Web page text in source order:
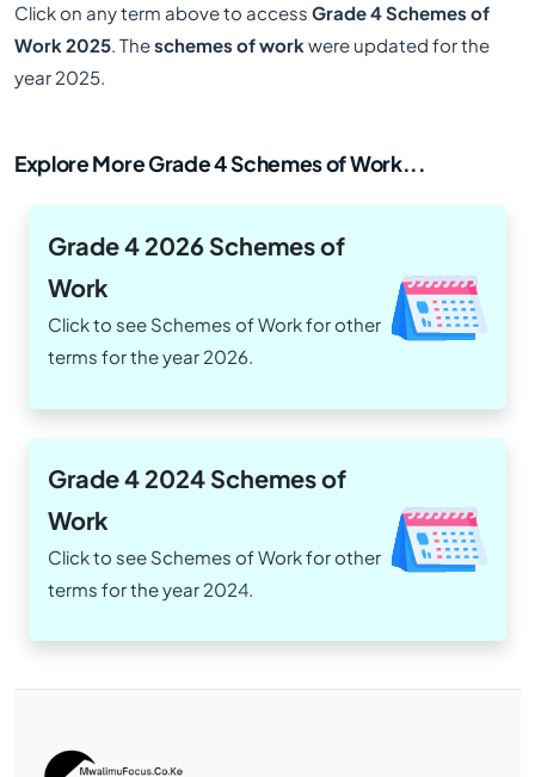
Click on any term above to access Grade 4 Schemes of
Work 2025. Theschemes of work were updated for the
year 2025.
Explore More Grade 4 Schemes of Work...
Grade 4 2026 Schemes of
Work
Click to see Schemes of Work for other
terms for the year 2026.
Grade 4 2024 Schemes of
Work
Click to see Schemes of Work for other
terms for the year 2024.